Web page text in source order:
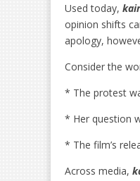
Used today,
opinion shifts
apology,
Consider the
* The protest
* Her question
* The film’s
Across media,